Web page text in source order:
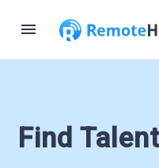
menu
Find Talent